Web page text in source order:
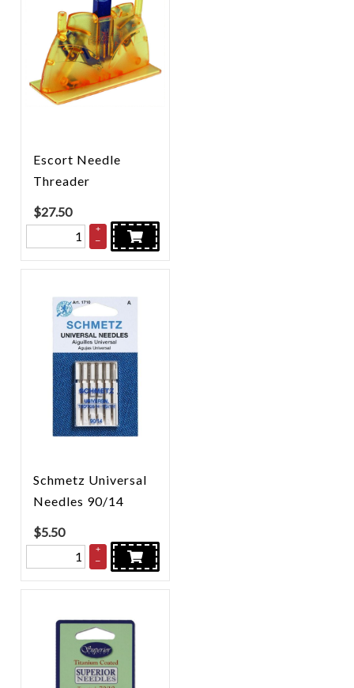
Escort Needle
Threader
$27.50
+
–
Schmetz Universal
Needles 90/14
$5.50
+
–